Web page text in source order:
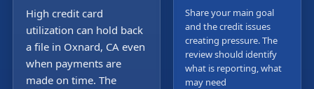
High credit card
utilization can hold back
a file in Oxnard, CA even
when payments are
made on time. The
Share your main goal
and the credit issues
creating pressure. The
review should identify
what is reporting, what
may need